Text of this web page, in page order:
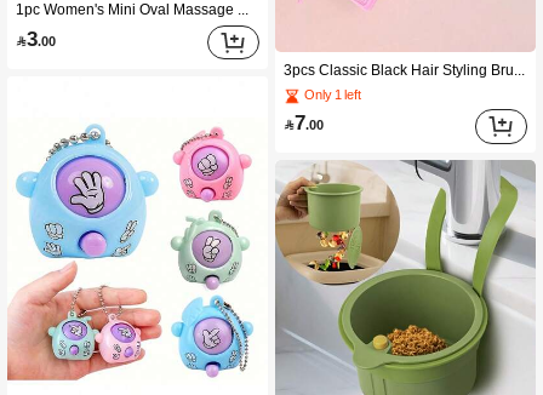
1pc Women's Mini Oval Massage Comb, Lightweight With Lanyard Keychain, Multiple Colors Available, Portable For Travel Outdoor Office Daily Use, Practical Personal Care Accessory, Suitable For Birthday Graduation Summer Holiday New Year
3.00
3pcs Classic Black Hair Styling Brush Set, Made Of High-Quality Plastic And Nylon Bristles, Suitable For Fluffy Hairstyles, Bangs, Side-Part, Curly Hair, And Frizzy Hair, Suitable For Salons, Daily Home Use, And Travel, Unisex Hair Styling Tool, Great Gift For New Year, Valentine's Day, Father's Day, Mother's Day, Graduation Season
Only 1 left
7.00